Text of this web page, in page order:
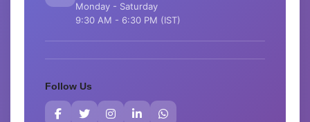
Monday - Saturday
9:30 AM - 6:30 PM (IST)
Follow Us